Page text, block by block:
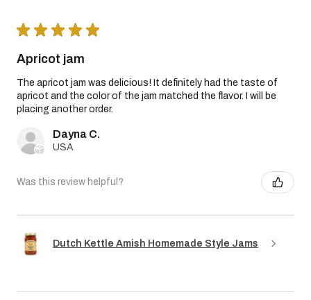
★ ★ ★ ★ ★
Apricot jam
The apricot jam was delicious! It definitely had the taste of
apricot and the color of the jam matched the flavor. I will be
placing another order.
Dayna C.
USA
Was this review helpful?
Dutch Kettle Amish Homemade Style Jams